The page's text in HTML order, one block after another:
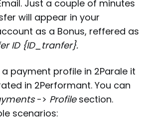
Just a couple of minutes
will appear in your
as a Bonus, reffered as
ID {ID_tranfer}.
payment profile in 2Parale it
in 2Performant. You can
-> Profilesection.
scenarios: